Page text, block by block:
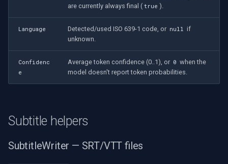
are currently always final ( true ).
Language Detected/used ISO 639-1 code, or null if
unknown.
Confidenc
e
Average token confidence (0..1), or 0 when the
model doesn't report token probabilities.
Subtitle helpers
SubtitleWriter — SRT/VTT files